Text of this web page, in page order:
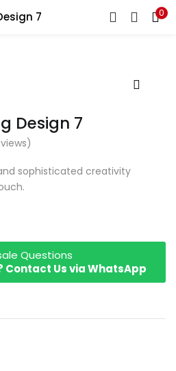
7 0
Design 7
sophisticated creativity
Questions
Contact Us via WhatsApp
REGISTER
Login